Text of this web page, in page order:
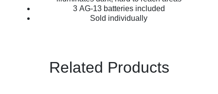
3 AG-13 batteries included
Sold individually
Related Products